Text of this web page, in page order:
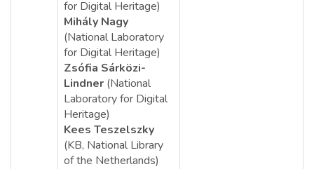
for Digital Heritage)
Mihály Nagy
(National Laboratory
for Digital Heritage)
Zsófia Sárközi-
Lindner (National
Laboratory for Digital
Heritage)
Kees Teszelszky
(KB, National Library
of the Netherlands)